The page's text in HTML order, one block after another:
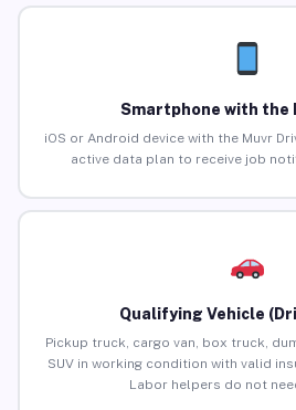
Smartphone with the
iOS or Android device with the Muvr
active data plan to receive job
Qualifying Vehicle
Pickup truck, cargo van, box truck,
SUV in working condition with valid
Labor helpers do not